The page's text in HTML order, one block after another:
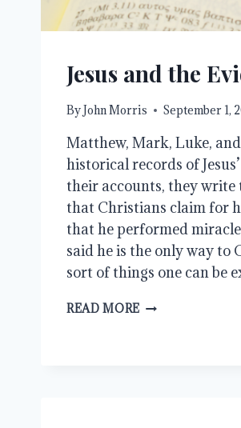
Jesus and the
ByJohn Morris September 1,
Matthew, Mark, Luke, and
historical records of
their accounts, they write
that Christians claim for
that he performed
said he is the only way to
sort of things one can be
READ MORE JESUS